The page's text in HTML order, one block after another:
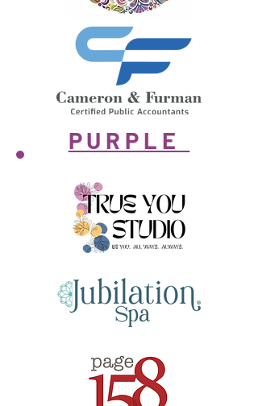
PURPLE